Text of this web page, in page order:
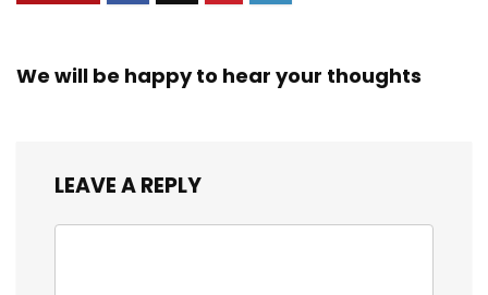
We will be happy to hear your thoughts
LEAVE A REPLY